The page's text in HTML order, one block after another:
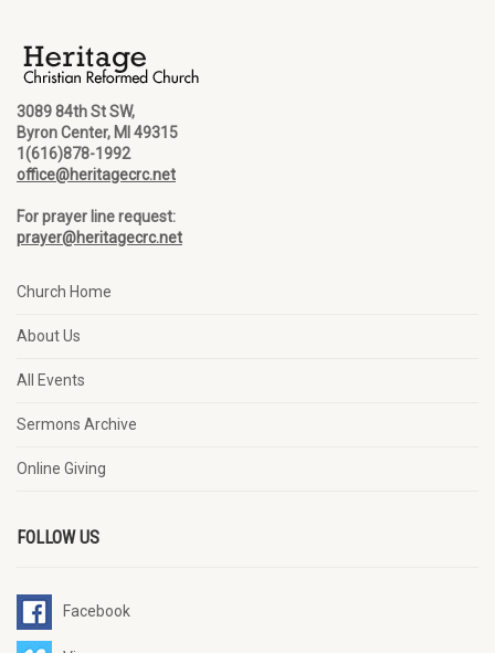
3089 84th St SW,
Byron Center, MI 49315
1(616)878-1992
office@heritagecrc.net
For prayer line request:
prayer@heritagecrc.net
Church Home
About Us
All Events
Sermons Archive
Online Giving
FOLLOW US
Facebook